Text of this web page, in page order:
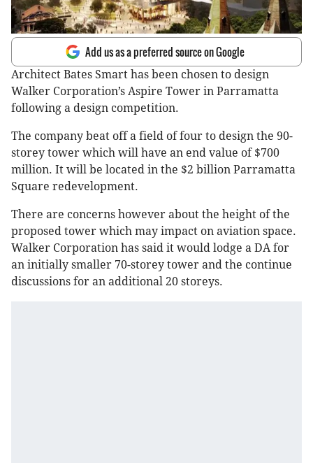
Add us as a preferred source on Google
Architect Bates Smart has been chosen to design
Walker Corporation’s Aspire Tower in Parramatta
following a design competition.
The company beat off a field of four to design the 90-
storey tower which will have an end value of $700
million. It will be located in the $2 billion Parramatta
Square redevelopment.
There are concerns however about the height of the
proposed tower which may impact on aviation space.
Walker Corporation has said it would lodge a DA for
an initially smaller 70-storey tower and the continue
discussions for an additional 20 storeys.